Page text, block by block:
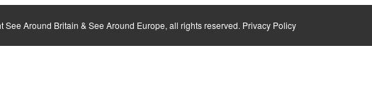
See Around Britain & See Around Europe, all rights reserved. Privacy Policy